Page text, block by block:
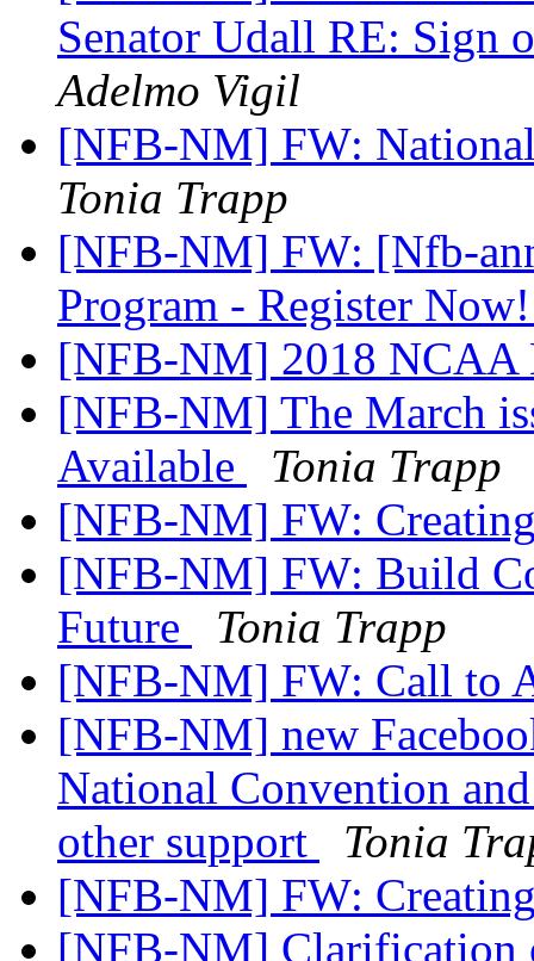
Senator Udall RE: Sign
Adelmo Vigil
[NFB-NM] FW:
Tonia Trapp
[NFB-NM] FW: [Nfb-
Program - Register
[NFB-NM] 2018
[NFB-NM] The March
Available
Tonia Trapp
[NFB-NM] FW:
[NFB-NM] FW: Build
Future
Tonia Trapp
[NFB-NM] FW: Call to
[NFB-NM] new
National Convention
other support
Tonia
[NFB-NM] FW:
[NFB-NM] Clarification